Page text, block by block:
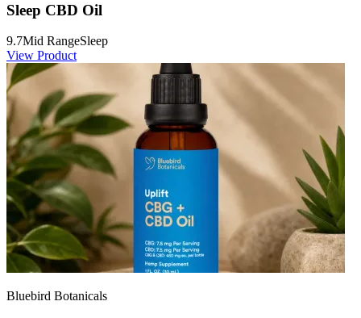
Sleep CBD Oil
9.7Mid RangeSleep
View Product
Bluebird Botanicals